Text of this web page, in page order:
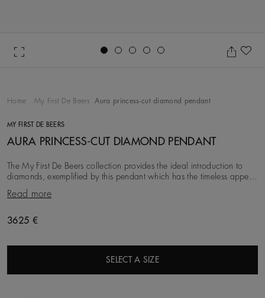
Home My First De Beers Aura princess-cut diamond pendant
MY FIRST DE BEERS
AURA PRINCESS-CUT DIAMOND PENDANT
The My First De Beers collection provides the ideal introduction to
diamonds, exemplified by this pendant which has the timeless appeal
Read more
3625 €
SELECT A SIZE